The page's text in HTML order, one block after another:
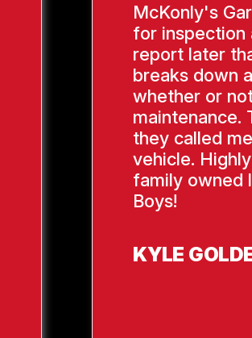
McKonly's
for inspection
report later
breaks down
whether or
maintenance.
they called
vehicle.
family owned
Boys!
KYLE